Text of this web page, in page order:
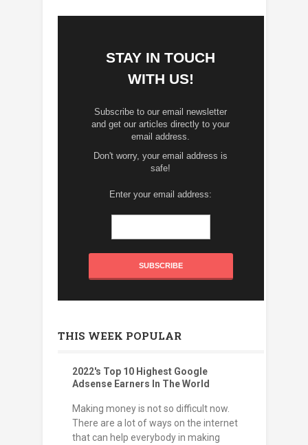
STAY IN TOUCH
WITH US!
Subscribe to our email newsletter
and get our articles directly to your
email address.
Don't worry, your email address is
safe!
Enter your email address:
THIS WEEK POPULAR
2022's Top 10 Highest Google
Adsense Earners In The World
Making money is not so difficult now.
There are a lot of ways on the internet
that can help everybody in making